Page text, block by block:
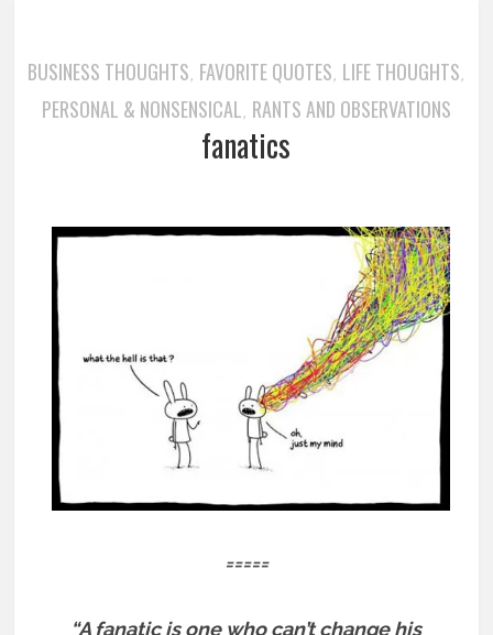
BUSINESS THOUGHTS, FAVORITE QUOTES, LIFE THOUGHTS,
PERSONAL & NONSENSICAL, RANTS AND OBSERVATIONS
fanatics
=====
“A fanatic is one who can’t change his